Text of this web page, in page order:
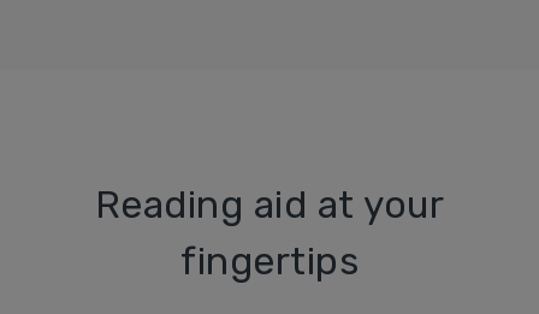
Reading aid at your
fingertips